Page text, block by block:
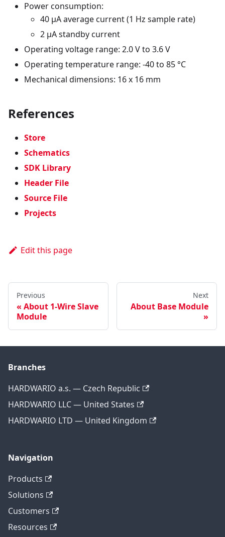
Power consumption:
40 µA average current (1 Hz sample rate)
2 µA standby current
Operating voltage range: 2.0 V to 3.6 V
Operating temperature range: -40 to 85 °C
Mechanical dimensions: 16 x 16 mm
References
Store
Schematics
SDK Library
Header File
Source File
Projects
Edit this page
Previous
About 1-Wire Slave
Module
Next
About Base Module
Branches
HARDWARIO a.s. — Czech Republic
HARDWARIO LLC — United States
HARDWARIO LTD — United Kingdom
Navigation
Products
Solutions
Customers
Resources